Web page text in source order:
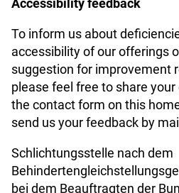
Accessibility feedback
To inform us about
accessibility of our offerings
suggestion for improvement
please feel free to share
the contact form on this
send us your feedback by
Schlichtungsstelle nach dem
bei dem Beauftragten der